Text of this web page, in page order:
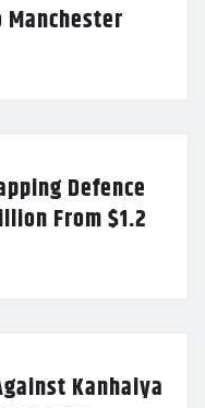
Defence
From $1.2
Kanhaiya